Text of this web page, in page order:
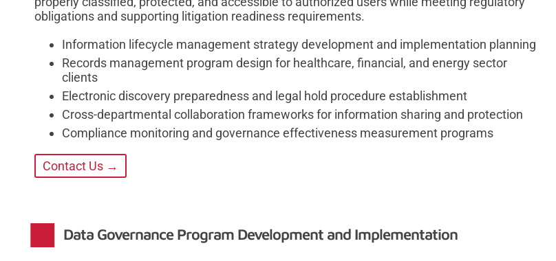
obligations and supporting litigation readiness requirements.
Information lifecycle management strategy development and implementation planning
Records management program design for healthcare, financial, and energy sector
clients
Electronic discovery preparedness and legal hold procedure establishment
Cross-departmental collaboration frameworks for information sharing and protection
Compliance monitoring and governance effectiveness measurement programs
Contact Us →
Data Governance Program Development and Implementation